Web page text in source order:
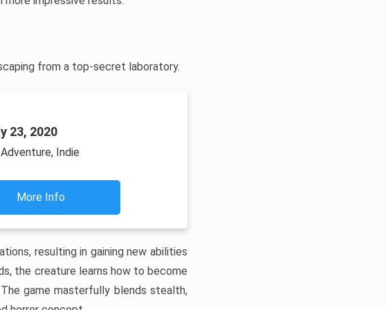
from a top-secret laboratory.
23, 2020
Indie
More Info
resulting in gaining new abilities
the creature learns how to become
game masterfully blends stealth,